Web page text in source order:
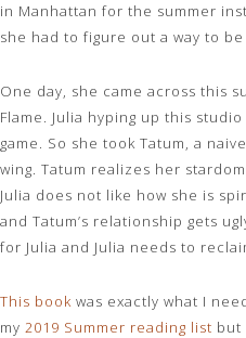
in Manhattan for the summer
she had to figure out a way to
One day, she came across this
Flame. Julia hyping up this
game. So she took Tatum, a
wing. Tatum realizes her
Julia does not like how she is
and Tatum’s relationship gets
for Julia and Julia needs to
This book was exactly what I
my 2019 Summer reading list but